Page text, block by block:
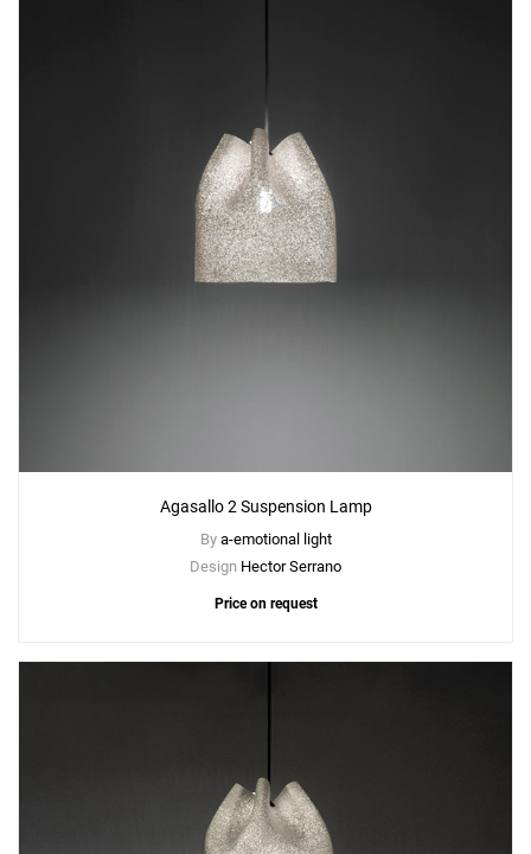
Agasallo 2 Suspension Lamp
By a-emotional light
Design Hector Serrano
Price on request